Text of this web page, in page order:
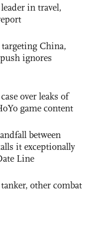
in travel,
China,
ignores
over leaks of
game content
between
it exceptionally
Line
other combat